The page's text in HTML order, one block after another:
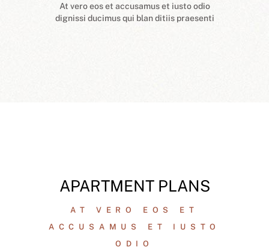
At vero eos et accusamus et iusto odio
dignissi ducimus qui blan ditiis praesenti
APARTMENT PLANS
AT VERO EOS ET
ACCUSAMUS ET IUSTO
ODIO